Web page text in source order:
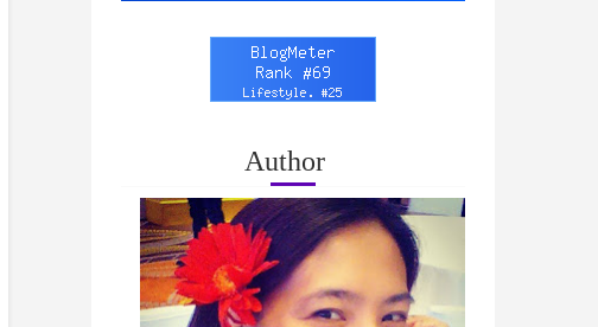
Author